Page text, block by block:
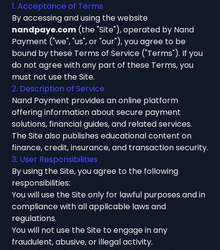
1. Acceptance of Terms
By accessing and using the website
nandpaye.com (the "Site"), operated by Nand
Payment ("we", "us", or "our"), you agree to be
bound by these Terms of Service ("Terms"). If you
do not agree with any part of these Terms, you
must not use the Site.
2. Description of Service
Nand Payment provides an online platform
offering information about secure payment
solutions, financial guides, and related services.
The Site also publishes educational content on
finance, credit, insurance, and transaction security.
3. User Responsibilities
By using the Site, you agree to the following
responsibilities:
You will use the Site only for lawful purposes and in
compliance with all applicable laws and
regulations.
You will not use the Site to engage in any
fraudulent, abusive, or illegal activity.